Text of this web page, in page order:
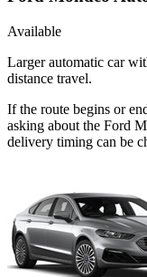
Available
Larger automatic car
distance travel.
If the route begins or
asking about the Ford
delivery timing can be